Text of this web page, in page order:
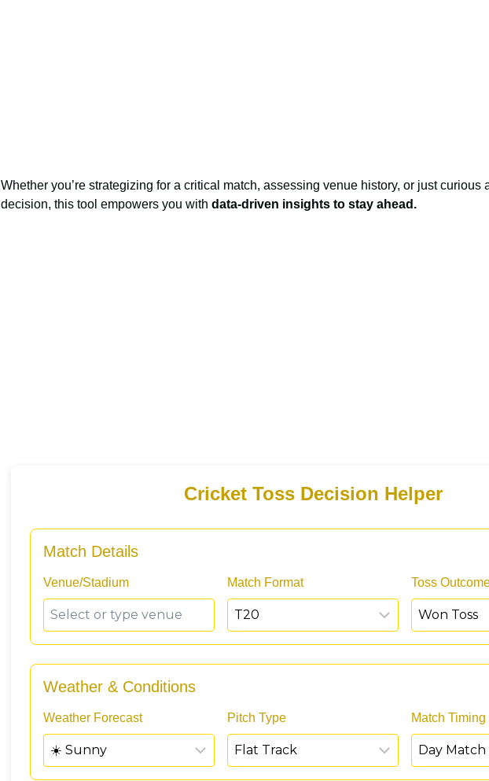
Whether you’re strategizing for a critical match, assessing venue history, or just curious
decision, this tool empowers you with data-driven insights to stay ahead.
Cricket Toss Decision Helper
Match Details
Venue/Stadium Match Format Toss
Weather & Conditions
Weather Forecast Pitch Type Match Timing